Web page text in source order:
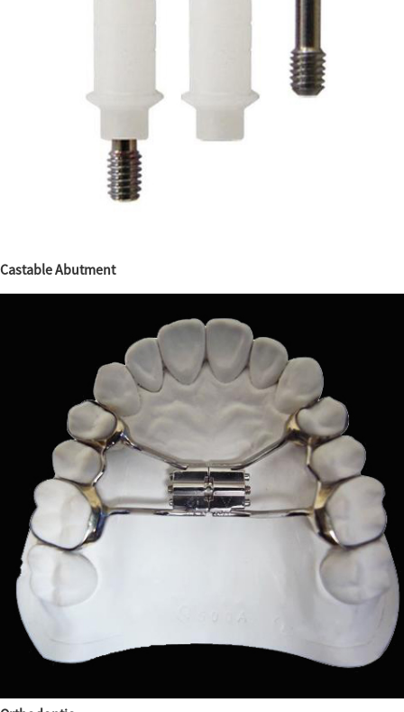
Castable Abutment